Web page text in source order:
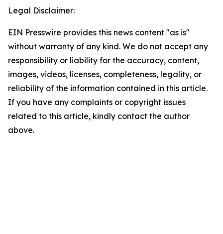
Legal Disclaimer:
EIN Presswire provides this news content "as is"
without warranty of any kind. We do not accept any
responsibility or liability for the accuracy, content,
images, videos, licenses, completeness, legality, or
reliability of the information contained in this article.
If you have any complaints or copyright issues
related to this article, kindly contact the author
above.